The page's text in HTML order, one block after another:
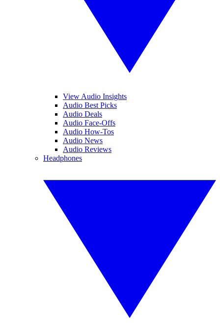
View Audio Insights
Audio Best Picks
Audio Deals
Audio Face-Offs
Audio How-Tos
Audio News
Audio Reviews
Headphones